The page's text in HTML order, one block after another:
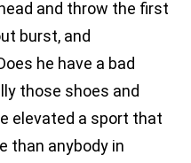
and throw the first
burst, and
he have a bad
those shoes and
elevated a sport that
than anybody in